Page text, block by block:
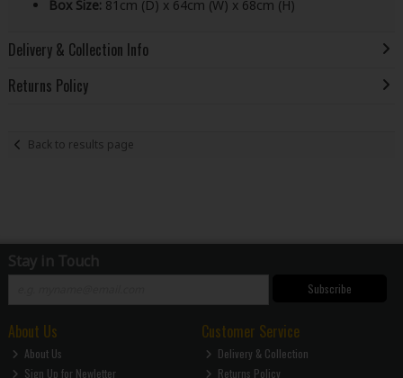
Box Size: 81cm (D) x 64cm (W) x 68cm (H)
Delivery & Collection Info
Returns Policy
Back to results page
Stay in Touch
Subscribe
About Us
About Us
Sign Up for Newletter
Customer Service
Delivery & Collection
Returns Policy